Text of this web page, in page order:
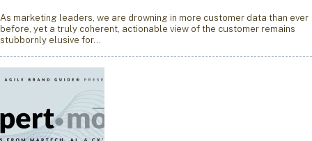
As marketing leaders, we are drowning in more customer data than ever
before, yet a truly coherent, actionable view of the customer remains
stubbornly elusive for…